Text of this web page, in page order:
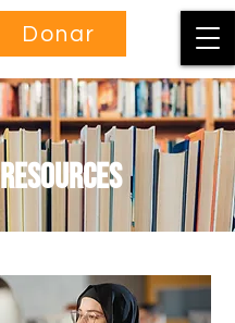
Donar
Resources